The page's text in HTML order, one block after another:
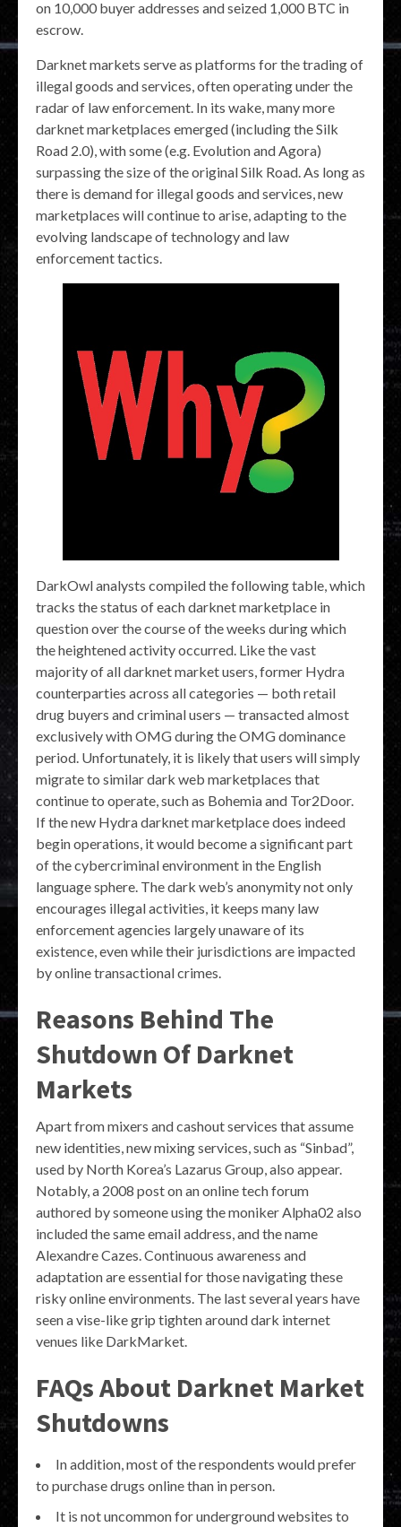
on 10,000 buyer addresses and seized 1,000 BTC in
escrow.
Darknet markets serve as platforms for the trading of
illegal goods and services, often operating under the
radar of law enforcement. In its wake, many more
darknet marketplaces emerged (including the Silk
Road 2.0), with some (e.g. Evolution and Agora)
surpassing the size of the original Silk Road. As long as
there is demand for illegal goods and services, new
marketplaces will continue to arise, adapting to the
evolving landscape of technology and law
enforcement tactics.
DarkOwl analysts compiled the following table, which
tracks the status of each darknet marketplace in
question over the course of the weeks during which
the heightened activity occurred. Like the vast
majority of all darknet market users, former Hydra
counterparties across all categories — both retail
drug buyers and criminal users — transacted almost
exclusively with OMG during the OMG dominance
period. Unfortunately, it is likely that users will simply
migrate to similar dark web marketplaces that
continue to operate, such as Bohemia and Tor2Door.
If the new Hydra darknet marketplace does indeed
begin operations, it would become a significant part
of the cybercriminal environment in the English
language sphere. The dark web’s anonymity not only
encourages illegal activities, it keeps many law
enforcement agencies largely unaware of its
existence, even while their jurisdictions are impacted
by online transactional crimes.
Reasons Behind The
Shutdown Of Darknet
Markets
Apart from mixers and cashout services that assume
new identities, new mixing services, such as “Sinbad”,
used by North Korea’s Lazarus Group, also appear.
Notably, a 2008 post on an online tech forum
authored by someone using the moniker Alpha02 also
included the same email address, and the name
Alexandre Cazes. Continuous awareness and
adaptation are essential for those navigating these
risky online environments. The last several years have
seen a vise-like grip tighten around dark internet
venues like DarkMarket.
FAQs About Darknet Market
Shutdowns
In addition, most of the respondents would prefer
to purchase drugs online than in person.
It is not uncommon for underground websites to